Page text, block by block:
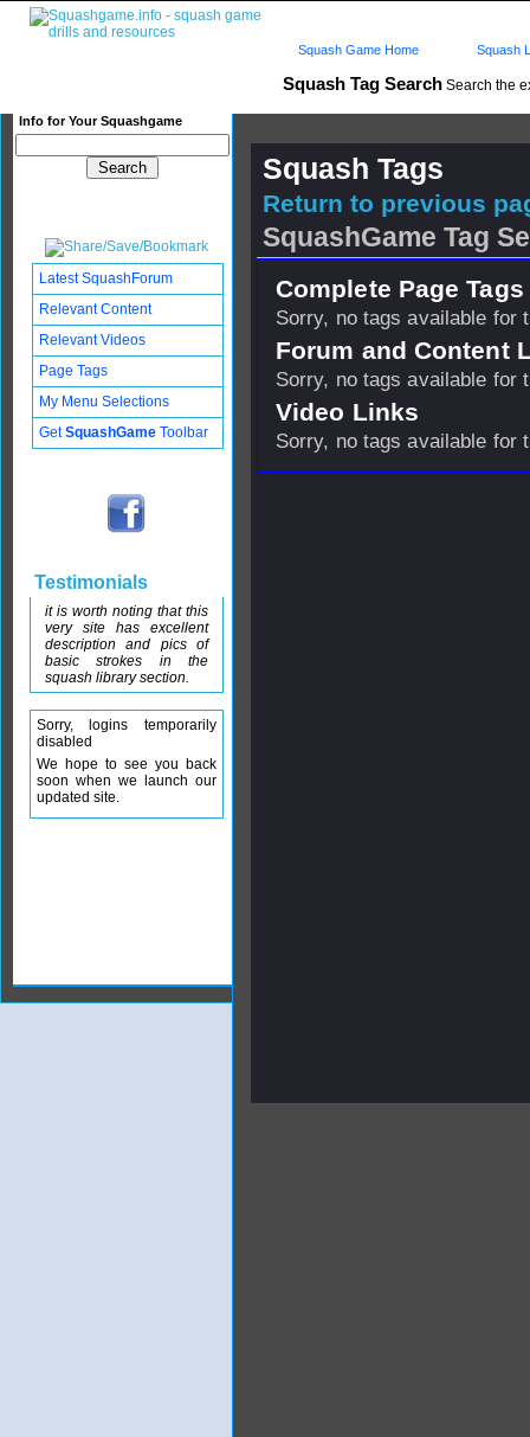
Squash Tag Search Search the
Info for Your Squashgame
Squash Game Home Squash
Squash Tags
Return to previous
SquashGame Tag
Complete Page
Sorry, no tags available for
Forum and Content
Sorry, no tags available for
Video Links
Sorry, no tags available for
Latest SquashForum
Relevant Content
Relevant Videos
Page Tags
My Menu Selections
GetSquashGame Toolbar
Testimonials
it is worth noting that this
very site has excellent
description and pics of
basic strokes in the
squash library section.
Sorry, logins temporarily
disabled
We hope to see you back
soon when we launch our
updated site.